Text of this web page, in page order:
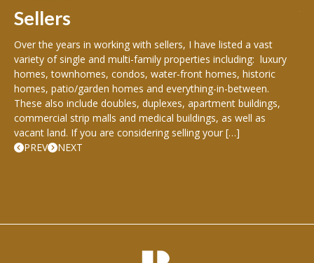
Sellers
Over the years in working with sellers, I have listed a vast
variety of single and multi-family properties including: luxury
homes, townhomes, condos, water-front homes, historic
homes, patio/garden homes and everything-in-between.
These also include doubles, duplexes, apartment buildings,
commercial strip malls and medical buildings, as well as
vacant land. If you are considering selling your […]
PREV NEXT